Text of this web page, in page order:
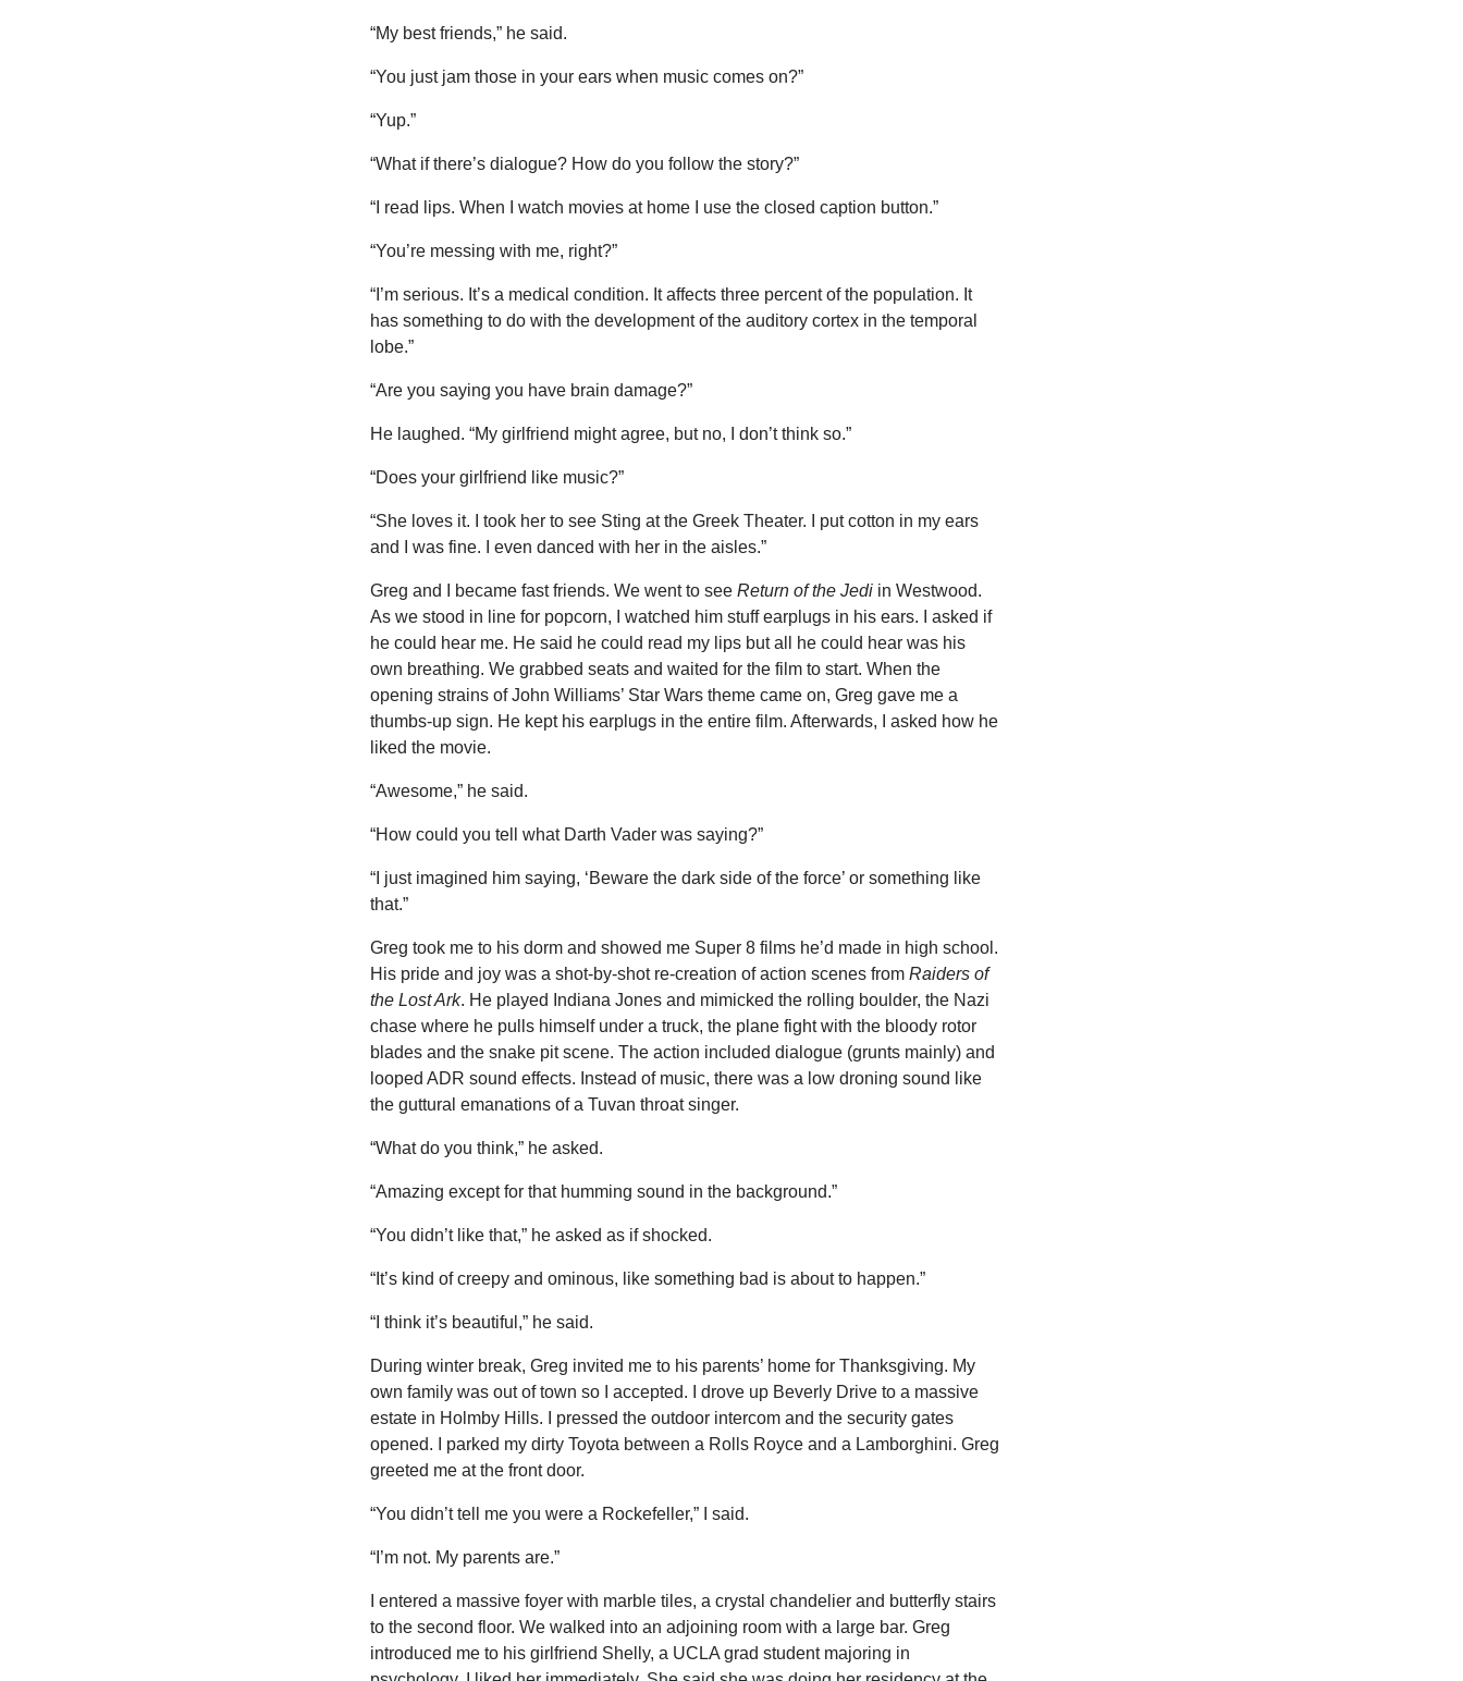
“My best friends,” he said.
“You just jam those in your ears when music comes on?”
“Yup.”
“What if there’s dialogue? How do you follow the story?”
“I read lips. When I watch movies at home I use the closed caption button.”
“You’re messing with me, right?”
“I’m serious. It’s a medical condition. It affects three percent of the population. It
has something to do with the development of the auditory cortex in the temporal
lobe.”
“Are you saying you have brain damage?”
He laughed. “My girlfriend might agree, but no, I don’t think so.”
“Does your girlfriend like music?”
“She loves it. I took her to see Sting at the Greek Theater. I put cotton in my ears
and I was fine. I even danced with her in the aisles.”
Greg and I became fast friends. We went to seeReturn of the Jedi in Westwood.
As we stood in line for popcorn, I watched him stuff earplugs in his ears. I asked if
he could hear me. He said he could read my lips but all he could hear was his
own breathing. We grabbed seats and waited for the film to start. When the
opening strains of John Williams’ Star Wars theme came on, Greg gave me a
thumbs-up sign. He kept his earplugs in the entire film. Afterwards, I asked how he
liked the movie.
“Awesome,” he said.
“How could you tell what Darth Vader was saying?”
“I just imagined him saying, ‘Beware the dark side of the force’ or something like
that.”
Greg took me to his dorm and showed me Super 8 films he’d made in high school.
His pride and joy was a shot-by-shot re-creation of action scenes fromRaiders of
the Lost Ark. He played Indiana Jones and mimicked the rolling boulder, the Nazi
chase where he pulls himself under a truck, the plane fight with the bloody rotor
blades and the snake pit scene. The action included dialogue (grunts mainly) and
looped ADR sound effects. Instead of music, there was a low droning sound like
the guttural emanations of a Tuvan throat singer.
“What do you think,” he asked.
“Amazing except for that humming sound in the background.”
“You didn’t like that,” he asked as if shocked.
“It’s kind of creepy and ominous, like something bad is about to happen.”
“I think it’s beautiful,” he said.
During winter break, Greg invited me to his parents’ home for Thanksgiving. My
own family was out of town so I accepted. I drove up Beverly Drive to a massive
estate in Holmby Hills. I pressed the outdoor intercom and the security gates
opened. I parked my dirty Toyota between a Rolls Royce and a Lamborghini. Greg
greeted me at the front door.
“You didn’t tell me you were a Rockefeller,” I said.
“I’m not. My parents are.”
I entered a massive foyer with marble tiles, a crystal chandelier and butterfly stairs
to the second floor. We walked into an adjoining room with a large bar. Greg
introduced me to his girlfriend Shelly, a UCLA grad student majoring in